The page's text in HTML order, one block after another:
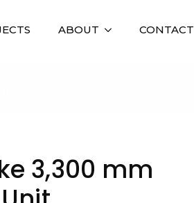
ABOUT CONTACT
3,300 mm